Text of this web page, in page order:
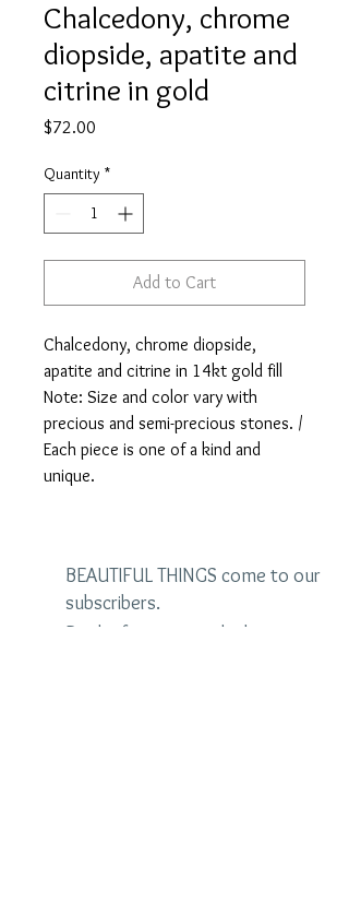
Chalcedony, chrome
diopside, apatite and
citrine in gold
$72.00
Quantity *
Add to Cart
Chalcedony, chrome diopside,
apatite and citrine in 14kt gold fill
Note: Size and color vary with
precious and semi-precious stones. /
Each piece is one of a kind and
unique.
BEAUTIFUL THINGS come to our
subscribers.
Be the first to see the latest